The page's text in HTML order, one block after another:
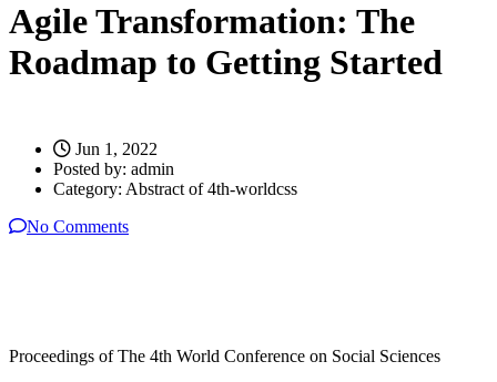
Agile Transformation: The
Roadmap to Getting Started
Jun 1, 2022
Posted by: admin
Category: Abstract of 4th-worldcss
No Comments
Proceedings of The 4th World Conference on Social Sciences